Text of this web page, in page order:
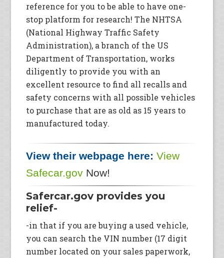
reference for you to be able to have one-
stop platform for research! The NHTSA
(National Highway Traffic Safety
Administration), a branch of the US
Department of Transportation, works
diligently to provide you with an
excellent resource to find all recalls and
safety concerns with all possible vehicles
to purchase that are as old as 15 years to
manufactured today.
View their webpage here: View
Safecar.gov Now!
Safercar.gov provides you
relief-
-in that if you are buying a used vehicle,
you can search the VIN number (17 digit
number located on your sales paperwork,